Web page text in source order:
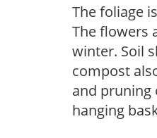
The foliage
The flowers
winter. Soil
compost
and pruning
hanging